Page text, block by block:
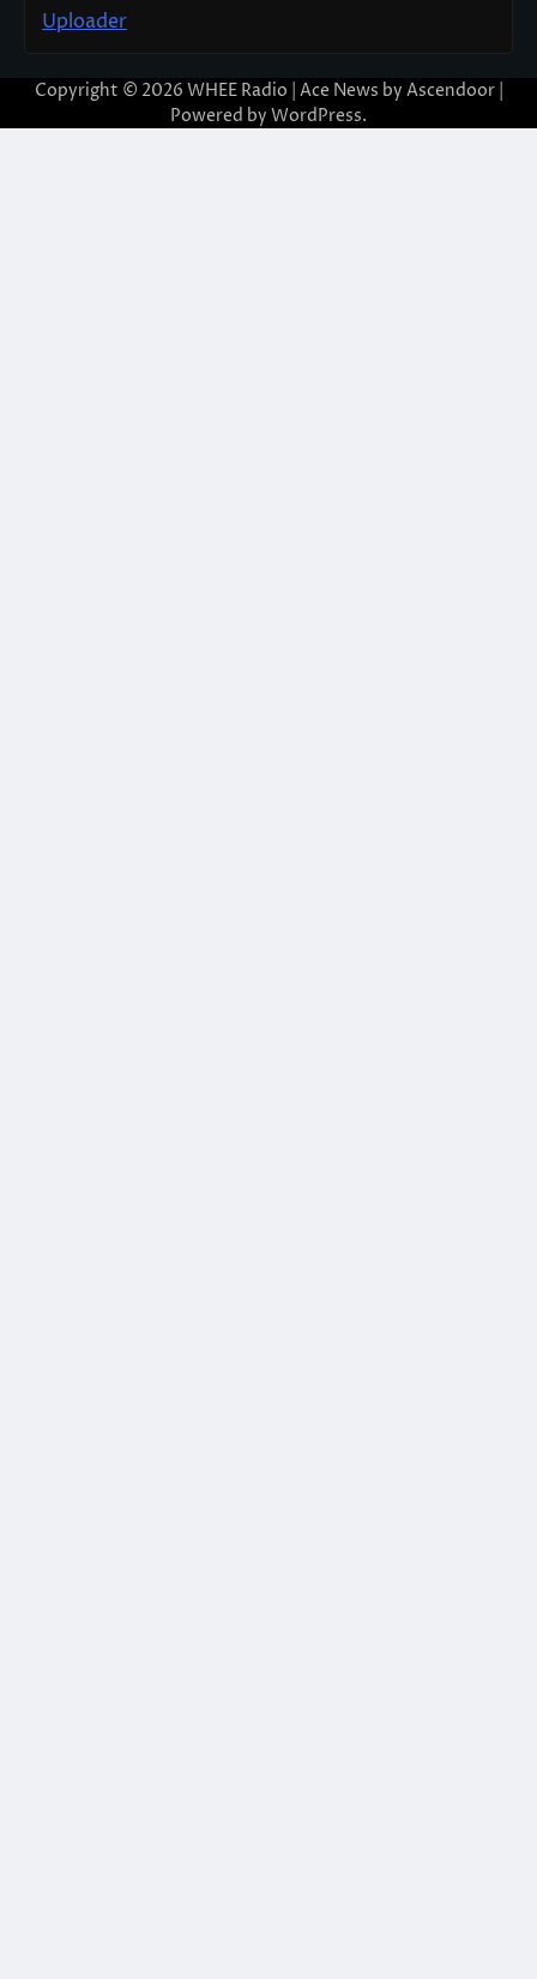
Uploader
Copyright © 2026 WHEE Radio | Ace News by Ascendoor|
Powered by WordPress.